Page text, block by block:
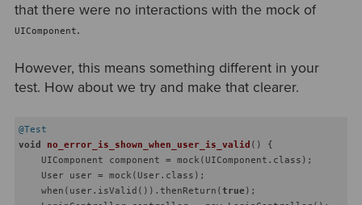
that there were no interactions with the mock of
UIComponent.
However, this means something different in your
test. How about we try and make that clearer.
@Test
void
no_error_is_shown_when_user_is_valid ()
{
    UIComponent component = mock(UIComponent.class);
    User user = mock(User.class);
    when(user.isValid()).thenReturn(
true );